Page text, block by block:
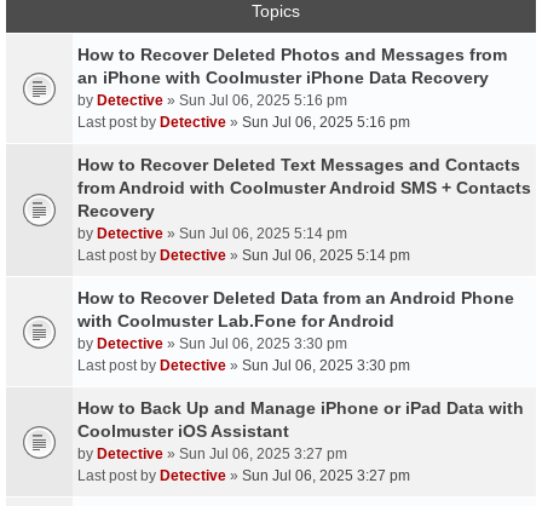
Topics
How to Recover Deleted Photos and Messages from
an iPhone with Coolmuster iPhone Data Recovery
by Detective » Sun Jul 06, 2025 5:16 pm
Last post by Detective » Sun Jul 06, 2025 5:16 pm
How to Recover Deleted Text Messages and Contacts
from Android with Coolmuster Android SMS + Contacts
Recovery
by Detective » Sun Jul 06, 2025 5:14 pm
Last post by Detective » Sun Jul 06, 2025 5:14 pm
How to Recover Deleted Data from an Android Phone
with Coolmuster Lab.Fone for Android
by Detective » Sun Jul 06, 2025 3:30 pm
Last post by Detective » Sun Jul 06, 2025 3:30 pm
How to Back Up and Manage iPhone or iPad Data with
Coolmuster iOS Assistant
by Detective » Sun Jul 06, 2025 3:27 pm
Last post by Detective » Sun Jul 06, 2025 3:27 pm